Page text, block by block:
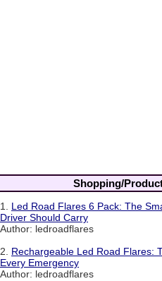
Shopping/
1. Led Road Flares 6 Pack: The
Driver Should Carry
Author: ledroadflares
2. Rechargeable Led Road Flares:
Every Emergency
Author: ledroadflares